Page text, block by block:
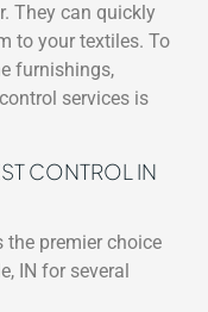
They can quickly
to your textiles. To
furnishings,
services is
CONTROL IN
the premier choice
IN for several